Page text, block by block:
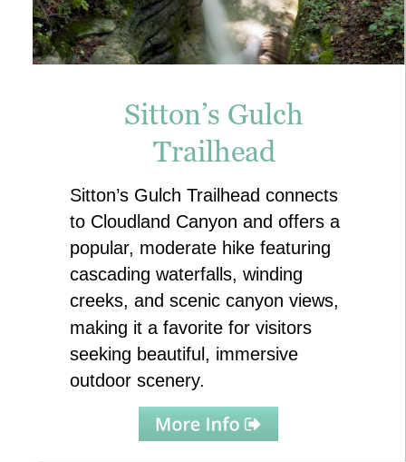
Sitton’s Gulch
Trailhead
Sitton’s Gulch Trailhead connects
to Cloudland Canyon and offers a
popular, moderate hike featuring
cascading waterfalls, winding
creeks, and scenic canyon views,
making it a favorite for visitors
seeking beautiful, immersive
outdoor scenery.